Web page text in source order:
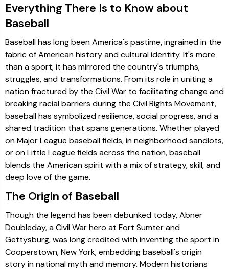
Everything There Is to Know about
Baseball
Baseball has long been America's pastime, ingrained in the
fabric of American history and cultural identity. It's more
than a sport; it has mirrored the country's triumphs,
struggles, and transformations. From its role in uniting a
nation fractured by the Civil War to facilitating change and
breaking racial barriers during the Civil Rights Movement,
baseball has symbolized resilience, social progress, and a
shared tradition that spans generations. Whether played
on Major League baseball fields, in neighborhood sandlots,
or on Little League fields across the nation, baseball
blends the American spirit with a mix of strategy, skill, and
deep love of the game.
The Origin of Baseball
Though the legend has been debunked today, Abner
Doubleday, a Civil War hero at Fort Sumter and
Gettysburg, was long credited with inventing the sport in
Cooperstown, New York, embedding baseball's origin
story in national myth and memory. Modern historians